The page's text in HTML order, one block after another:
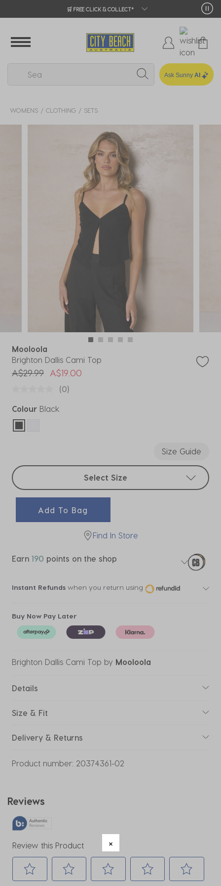
🛒 FREE CLICK & COLLECT*
Ask Sunny AI
WOMENS CLOTHING SETS
Mooloola
Brighton Dallis Cami Top
Price reduced from
A$29.99toA$19.00
(0)
Colour Black
selected
Size Guide
Select sizes
Select Size
Add To Bag
Find In Store
Earn 190 points on the shop
Instant Refunds when you return using
Buy Now Pay Later
Brighton Dallis Cami Top by Mooloola
Details
Size & Fit
Delivery & Returns
Product number: 20374361-02
Reviews
Review this Product